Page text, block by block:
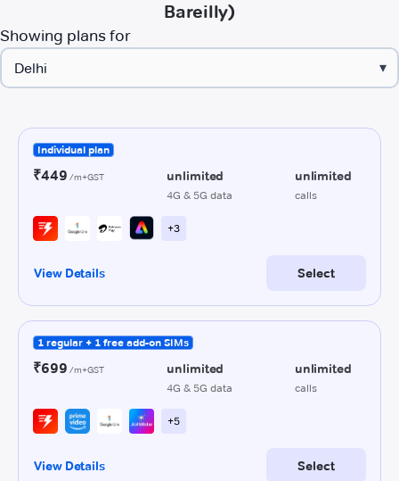
Bareilly)
Showing plans for
▾